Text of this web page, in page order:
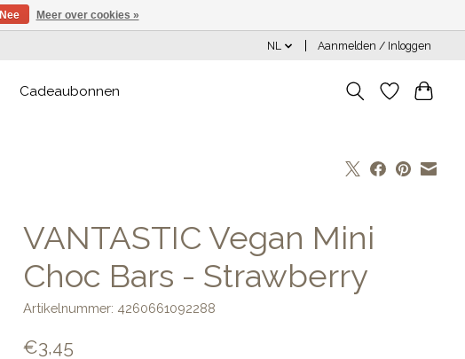
NL Aanmelden / Inloggen
Cadeaubonnen
VANTASTIC Vegan Mini
Choc Bars - Strawberry
Artikelnummer: 4260661092288
€3,45
Nee Meer over cookies »